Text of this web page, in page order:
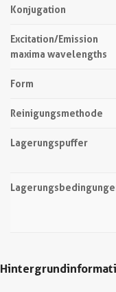
Konjugation
Excitation/Emission
maxima wavelengths
Form
Reinigungsmethode
Lagerungspuffer